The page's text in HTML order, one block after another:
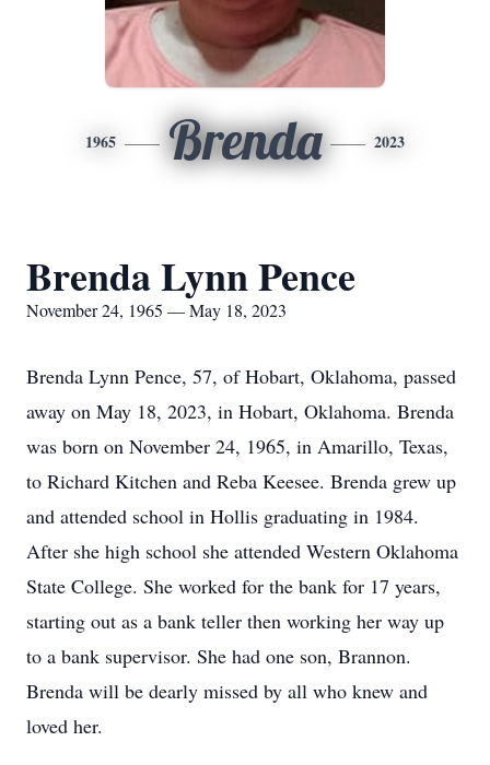
1965 Brenda 2023
Brenda Lynn Pence
November 24, 1965 — May 18, 2023
Brenda Lynn Pence, 57, of Hobart, Oklahoma, passed
away on May 18, 2023, in Hobart, Oklahoma. Brenda
was born on November 24, 1965, in Amarillo, Texas,
to Richard Kitchen and Reba Keesee. Brenda grew up
and attended school in Hollis graduating in 1984.
After she high school she attended Western Oklahoma
State College. She worked for the bank for 17 years,
starting out as a bank teller then working her way up
to a bank supervisor. She had one son, Brannon.
Brenda will be dearly missed by all who knew and
loved her.